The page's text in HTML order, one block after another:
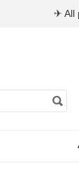
✈ All